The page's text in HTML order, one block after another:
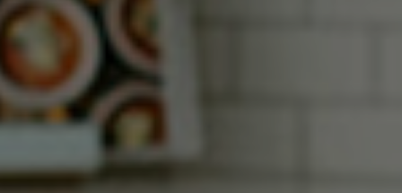
How it Works
Gallery
Services